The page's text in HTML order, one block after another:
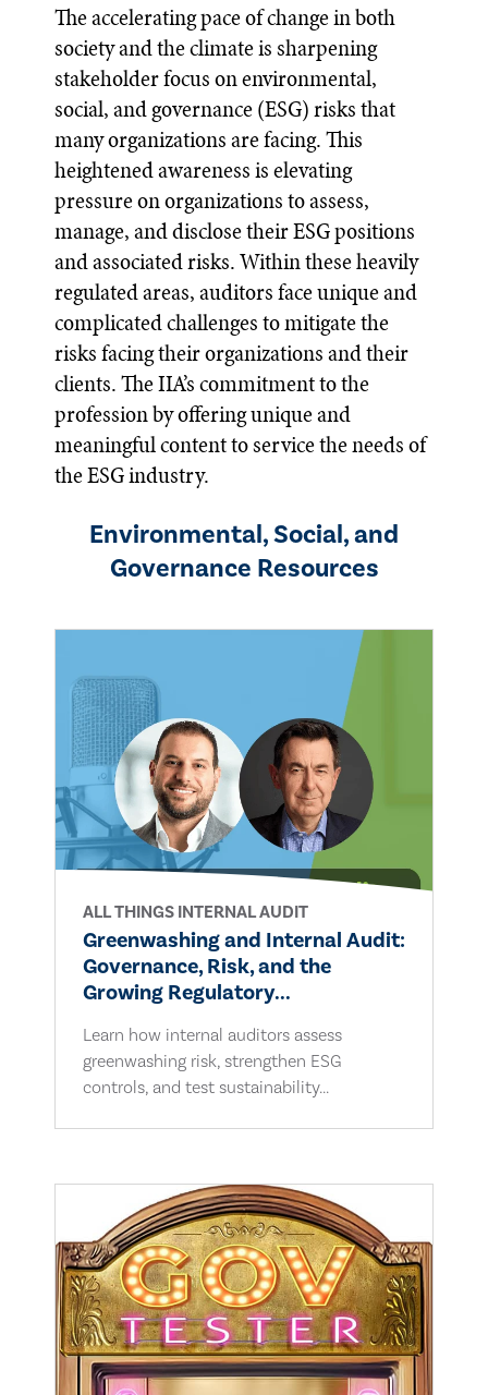
The accelerating pace of change in both
society and the climate is sharpening
stakeholder focus on environmental,
social, and governance (ESG) risks that
many organizations are facing. This
heightened awareness is elevating
pressure on organizations to assess,
manage, and disclose their ESG positions
and associated risks. Within these heavily
regulated areas, auditors face unique and
complicated challenges to mitigate the
risks facing their organizations and their
clients. The IIA’s commitment to the
profession by offering unique and
meaningful content to service the needs of
the ESG industry.
Environmental, Social, and
Governance Resources
ALL THINGS INTERNAL AUDIT
Greenwashing and Internal Audit:
Governance, Risk, and the
Growing Regulatory...
Learn how internal auditors assess
greenwashing risk, strengthen ESG
controls, and test sustainability...